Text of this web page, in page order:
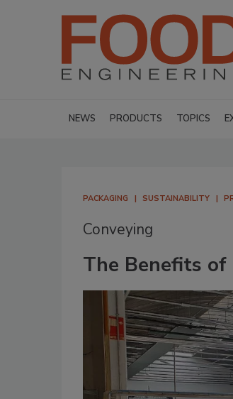
NEWS PRODUCTS TOPICS
PACKAGING SUSTAINABILITY
Conveying
The Benefits